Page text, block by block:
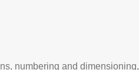
numbering and dimensioning,